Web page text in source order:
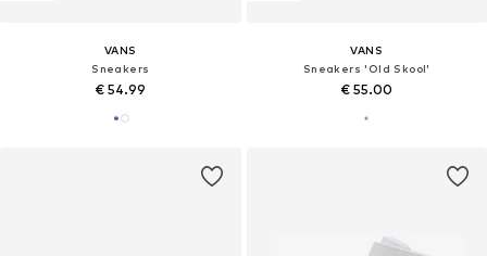
VANS
Sneakers
€ 54.99
VANS
Sneakers 'Old Skool'
€ 55.00